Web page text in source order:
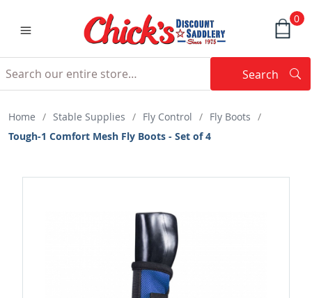
0
Search
Home / Stable Supplies / Fly Control / Fly Boots /
Tough-1 Comfort Mesh Fly Boots - Set of 4